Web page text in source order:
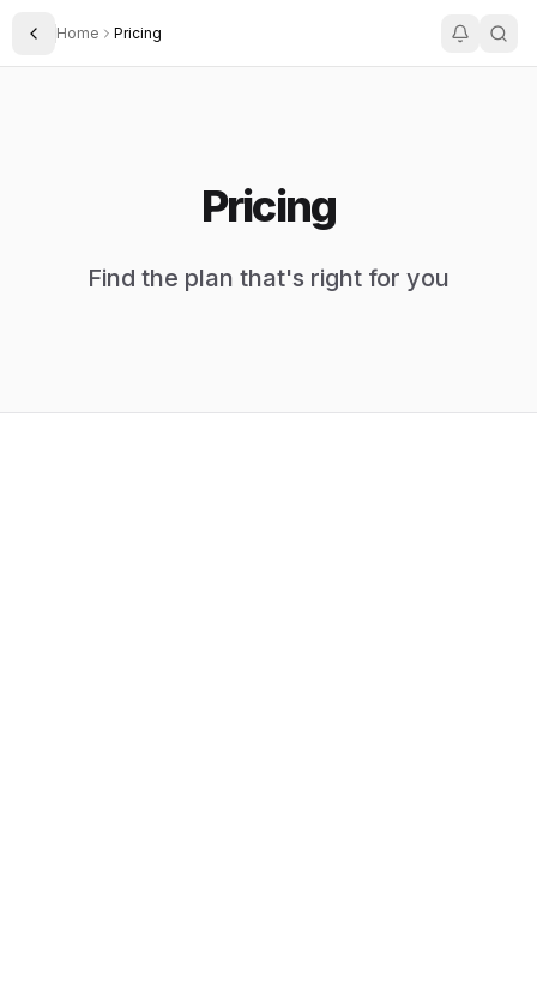
Toggle Sidebar
Home Pricing
Pricing
Find the plan that's right for you